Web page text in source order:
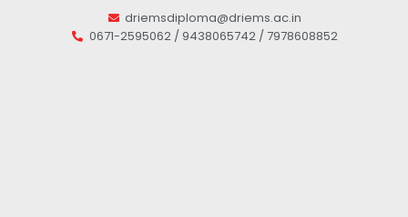
driemsdiploma@driems.ac.in
0671-2595062 / 9438065742 / 7978608852